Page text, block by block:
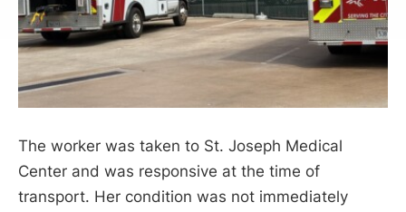
The worker was taken to St. Joseph Medical
Center and was responsive at the time of
transport. Her condition was not immediately